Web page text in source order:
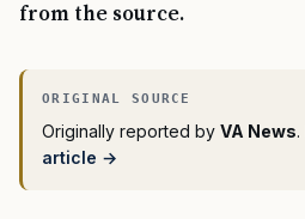
from the source.
Originally reported by VA News.
article →